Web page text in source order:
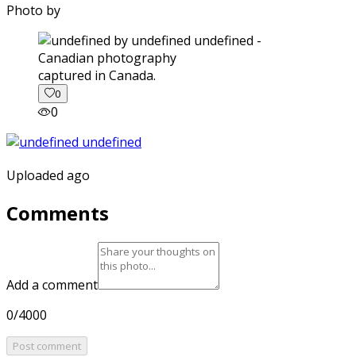
Photo by
captured in Canada.
0
0
Uploaded ago
Comments
Add a comment
0/4000
Post comment